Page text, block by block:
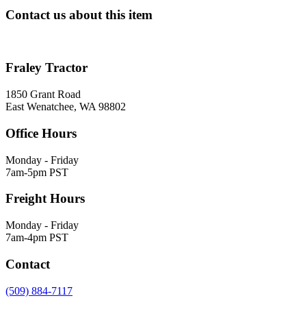
Contact us about this item
Fraley Tractor
1850 Grant Road
East Wenatchee, WA 98802
Office Hours
Monday - Friday
7am-5pm PST
Freight Hours
Monday - Friday
7am-4pm PST
Contact
(509) 884-7117